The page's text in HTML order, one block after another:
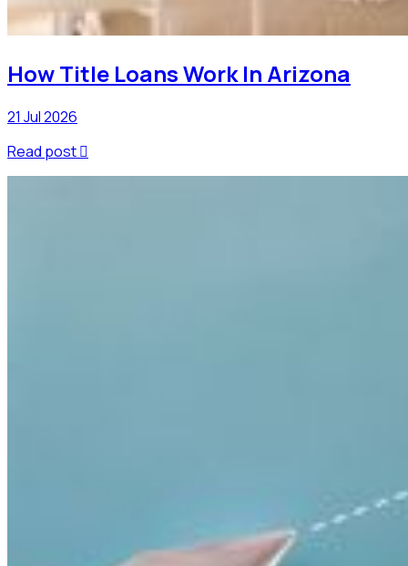
How Title Loans Work In Arizona
21 Jul 2026
Read post